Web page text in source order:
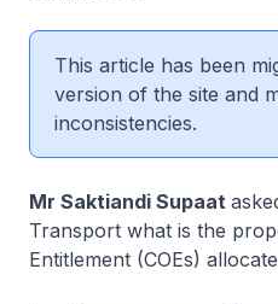
This article has been
version of the site and
inconsistencies.
Mr Saktiandi Supaat
Transport what is the
Entitlement (COEs)